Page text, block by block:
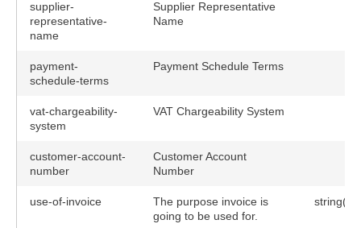
supplier-
representative-
name
Supplier Representative
Name
payment-
schedule-terms
Payment Schedule Terms
vat-chargeability-
system
VAT Chargeability System
customer-account-
number
Customer Account
Number
use-of-invoice
The purpose invoice is
going to be used for.